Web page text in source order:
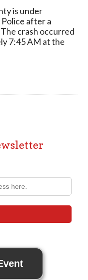
is under
after a
crash occurred
7:45 AM at the